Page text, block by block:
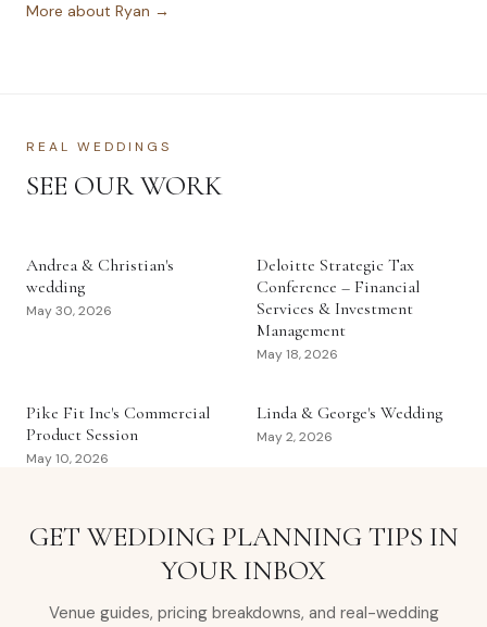
More about Ryan →
REAL WEDDINGS
SEE OUR WORK
Andrea & Christian's
wedding
May 30, 2026
Deloitte Strategic Tax
Conference – Financial
Services & Investment
Management
May 18, 2026
Pike Fit Inc's Commercial
Product Session
May 10, 2026
Linda & George's Wedding
May 2, 2026
GET WEDDING PLANNING TIPS IN
YOUR INBOX
Venue guides, pricing breakdowns, and real-wedding